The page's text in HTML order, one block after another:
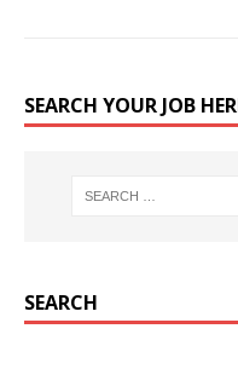
SEARCH YOUR JOB
SEARCH